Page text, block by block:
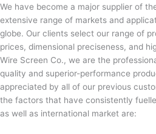
We have become a major supplier of
extensive range of markets and
globe. Our clients select our range of
prices, dimensional preciseness, and
Wire Screen Co., we are the
quality and superior-performance
appreciated by all of our previous
the factors that have consistently
as well as international market are: